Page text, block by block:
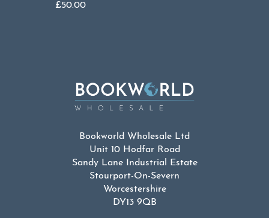
£50.00
Bookworld Wholesale Ltd
Unit 10 Hodfar Road
Sandy Lane Industrial Estate
Stourport-On-Severn
Worcestershire
DY13 9QB